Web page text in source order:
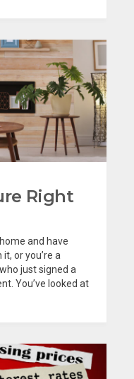
Right
and have
or you’re a
just signed a
You’ve looked at